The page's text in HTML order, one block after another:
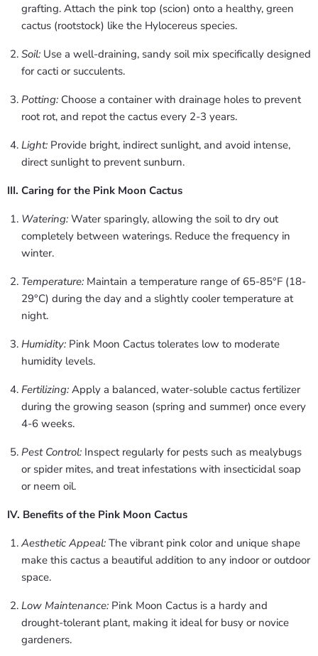
grafting. Attach the pink top (scion) onto a healthy, green
cactus (rootstock) like the Hylocereus species.
Soil: Use a well-draining, sandy soil mix specifically designed
for cacti or succulents.
Potting: Choose a container with drainage holes to prevent
root rot, and repot the cactus every 2-3 years.
Light: Provide bright, indirect sunlight, and avoid intense,
direct sunlight to prevent sunburn.
III. Caring for the Pink Moon Cactus
Watering: Water sparingly, allowing the soil to dry out
completely between waterings. Reduce the frequency in
winter.
Temperature: Maintain a temperature range of 65-85°F (18-
29°C) during the day and a slightly cooler temperature at
night.
Humidity: Pink Moon Cactus tolerates low to moderate
humidity levels.
Fertilizing: Apply a balanced, water-soluble cactus fertilizer
during the growing season (spring and summer) once every
4-6 weeks.
Pest Control: Inspect regularly for pests such as mealybugs
or spider mites, and treat infestations with insecticidal soap
or neem oil.
IV. Benefits of the Pink Moon Cactus
Aesthetic Appeal: The vibrant pink color and unique shape
make this cactus a beautiful addition to any indoor or outdoor
space.
Low Maintenance: Pink Moon Cactus is a hardy and
drought-tolerant plant, making it ideal for busy or novice
gardeners.